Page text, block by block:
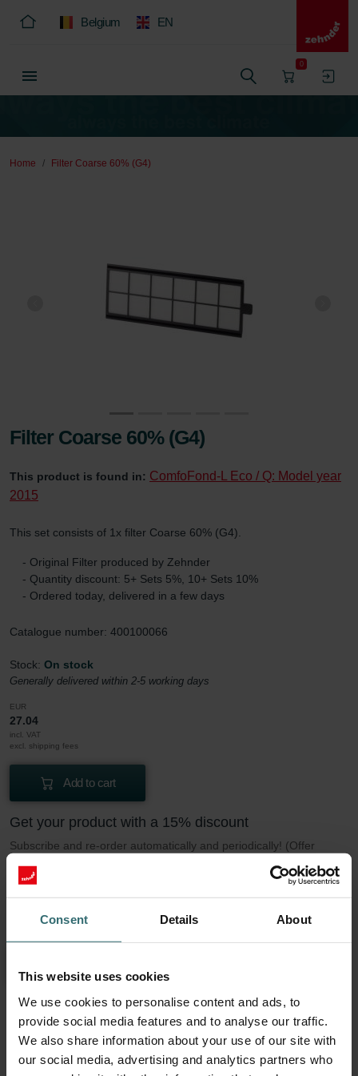
Consent Details About
This website uses cookies
We use cookies to personalise content and ads, to
provide social media features and to analyse our traffic.
We also share information about your use of our site with
our social media, advertising and analytics partners who
Belgium EN
0
Home Filter Coarse 60% (G4)
Filter Coarse 60% (G4)
This product is found in: ComfoFond-L Eco / Q: Model year
2015
This set consists of 1x filter Coarse 60% (G4).
- Original Filter produced by Zehnder
- Quantity discount: 5+ Sets 5%, 10+ Sets 10%
- Ordered today, delivered in a few days
Catalogue number: 400100066
Stock: On stock
Generally delivered within 2-5 working days
EUR
27.04
incl. VAT
excl. shipping fees
Add to cart
Get your product with a 15% discount
Subscribe and re-order automatically and periodically! (Offer
incl. VAT
More to know about our Filter Coarse 60%
(G4)